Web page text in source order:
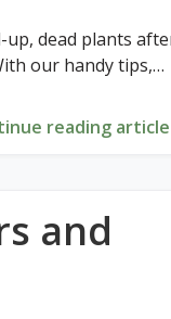
up, dead plants
our handy tips,
down wine bottle
the secret that will
our latest blog!
reading
and